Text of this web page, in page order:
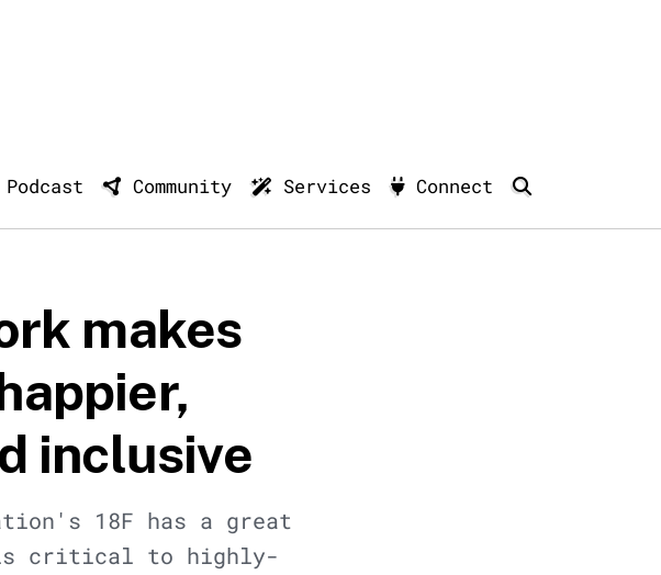
Podcast Community Services Connect
makes
inclusive
18F has a great
is critical to highly-